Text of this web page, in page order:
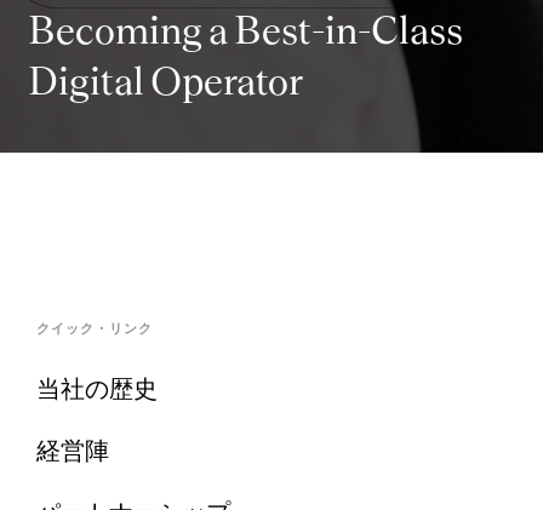
Becoming a Best-in-Class
Digital Operator
クイック・リンク
当社の歴史
経営陣